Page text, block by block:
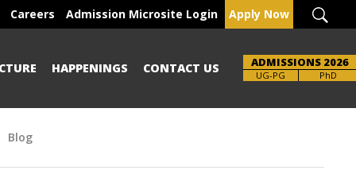
Careers Admission Microsite Login Apply Now
HAPPENINGS CONTACT US ADMISSIONS 2026
UG-PG
Brochure PhD
Blog